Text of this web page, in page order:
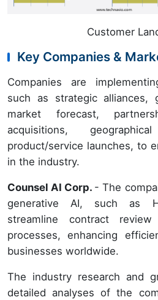
Customer
Key Companies &
Companies are
such as strategic alliances,
market forecast,
acquisitions,
product/service launches, to
in the industry.
Counsel AI Corp. - The
generative AI, such as
streamline contract
processes, enhancing
businesses worldwide.
The industry research and
detailed analyses of the